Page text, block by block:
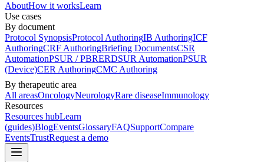
AboutHow it worksLearn
Use cases
By document
Protocol SynopsisProtocol AuthoringIB AuthoringICF
AuthoringCRF AuthoringBriefing DocumentsCSR
AutomationPSUR / PBRERDSUR AutomationPSUR
(Device)CER AuthoringCMC Authoring
By therapeutic area
All areasOncologyNeurologyRare diseaseImmunology
Resources
Resources hubLearn
(guides)BlogEventsGlossaryFAQSupportCompare
EventsTrustRequest a demo